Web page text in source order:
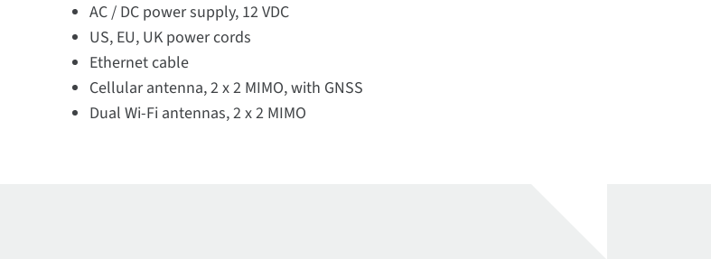
AC / DC power supply, 12 VDC
US, EU, UK power cords
Ethernet cable
Cellular antenna, 2 x 2 MIMO, with GNSS
Dual Wi-Fi antennas, 2 x 2 MIMO